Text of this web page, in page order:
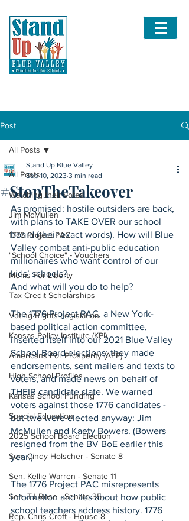
Post
All Posts
Watching their votes
Jim McMullen
1776 Project PAC
"School Choice" - Vouchers
Moms For Liberty
Tax Credit Scholarships
Voting Rights Legislation
Kansas Policy Institute (KPI)
Americans For Prosperity (AFP)
High School Profiles
Kansas School Funding
Special Education
2025 School Board Election
Sen. Cindy Holscher - Senate 8
Sen. Kellie Warren - Senate 11
Sen. TJ Rose - Senate 35
Rep. Chris Croft - House 8
All Posts
#StopTheTakeover
Stand Up Blue Valley
Sep 10, 2023 3 min read
As promised: hostile outsiders are back,
with plans to TAKE OVER our school
board (their exact words). How will Blue
Valley combat anti-public education
millionaires who want control of our
kids’ schools?
And what will you do to help?
The 1776 Project PAC, a New York-
based political action committee,
inserted itself into our 2021 Blue Valley
School Board elections; they made
endorsements, sent mailers and texts to
voters, and made news on behalf of
THEIR candidate slate. We warned
voters against those 1776 candidates -
but two were elected anyway: Jim
McMullen and Kaety Bowers. (Bowers
resigned from the BV BoE earlier this
year.)
The 1776 Project PAC misrepresents
information and lies about how public
school teachers address history. 1776